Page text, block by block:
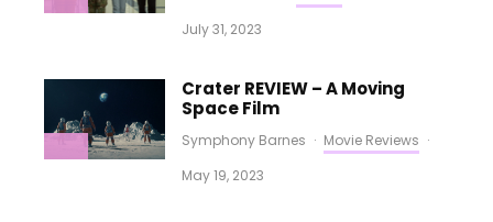
July 31, 2023
Crater REVIEW – A Moving
Space Film
Symphony Barnes · Movie Reviews ·
May 19, 2023